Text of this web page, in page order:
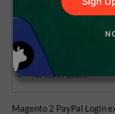
Lifetime access to the
1 year of updates and
No subscriptions
Magento 2 PayPal Login